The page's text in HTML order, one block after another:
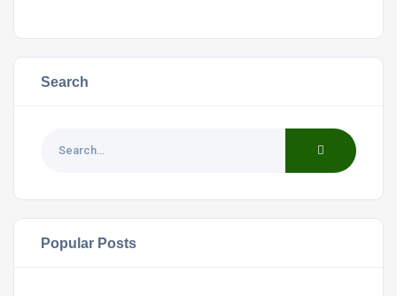
Search
Popular Posts